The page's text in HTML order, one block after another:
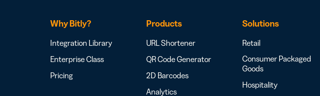
Why Bitly?
Integration Library
Enterprise Class
Pricing
Products
URL Shortener
QR Code Generator
2D Barcodes
Analytics
Solutions
Retail
Consumer Packaged
Goods
Hospitality